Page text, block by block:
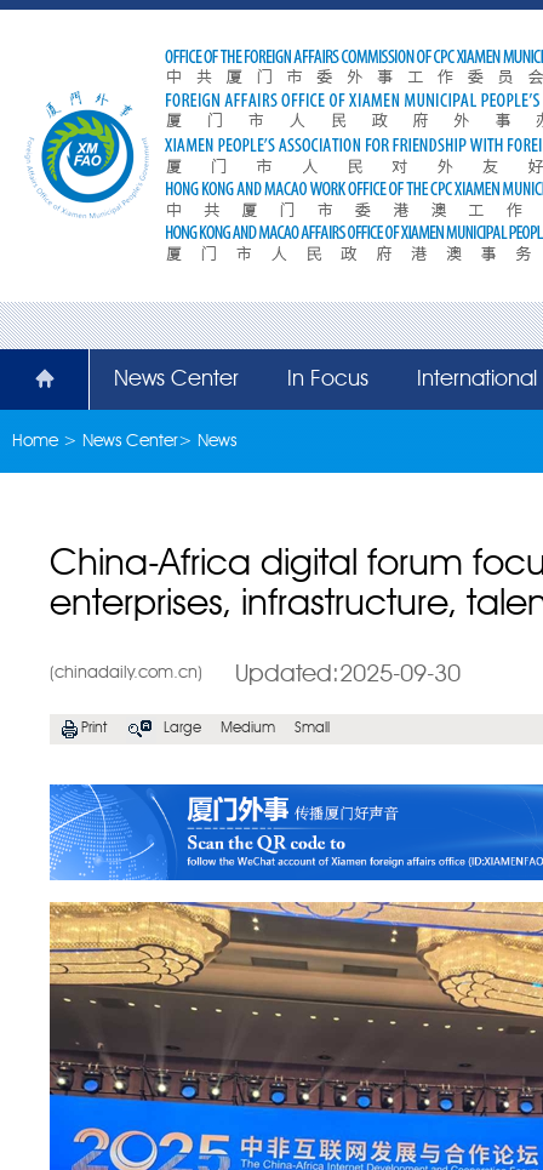
News Center In Focus
Home> News Center> News
China-Africa digital forum
enterprises, infrastructure,
(chinadaily.com.cn) Updated:2025-09-30
Print Large Medium Small